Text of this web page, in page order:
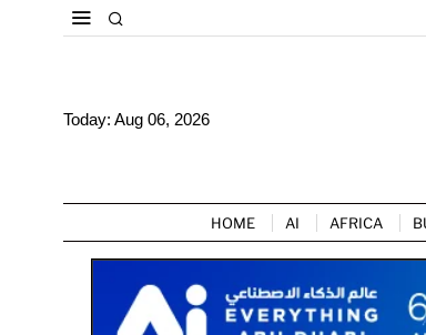
Today: Aug 06, 2026
HOME AI AFRICA